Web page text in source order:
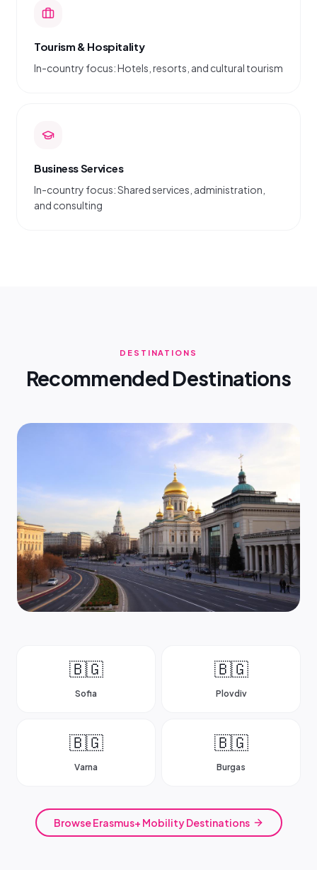
Tourism & Hospitality
In-country focus: Hotels, resorts, and cultural tourism
Business Services
In-country focus: Shared services, administration,
and consulting
DESTINATIONS
Recommended Destinations
🇧🇬
Sofia
🇧🇬
Plovdiv
🇧🇬
Varna
🇧🇬
Burgas
Browse Erasmus+ Mobility Destinations